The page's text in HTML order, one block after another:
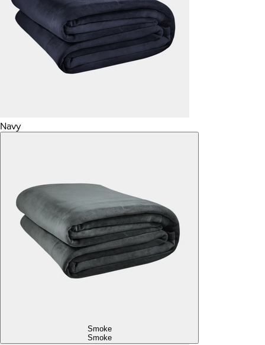
Navy
Smoke
Smoke